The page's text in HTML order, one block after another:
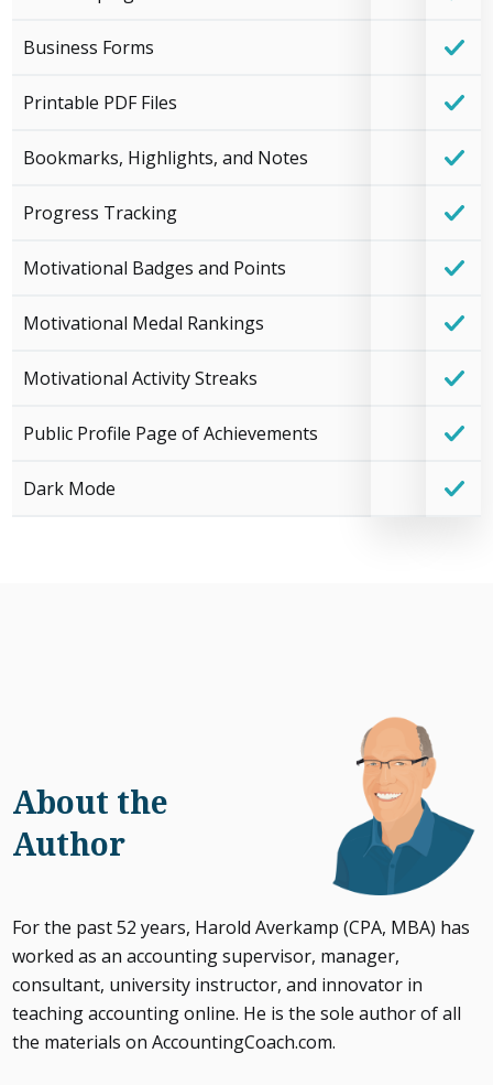
Business Forms
Printable PDF Files
Bookmarks, Highlights, and Notes
Progress Tracking
Motivational Badges and Points
Motivational Medal Rankings
Motivational Activity Streaks
Public Profile Page of Achievements
Dark Mode
About the
Author
For the past 52 years, Harold Averkamp (CPA, MBA) has
worked as an accounting supervisor, manager,
consultant, university instructor, and innovator in
teaching accounting online. He is the sole author of all
the materials on AccountingCoach.com.